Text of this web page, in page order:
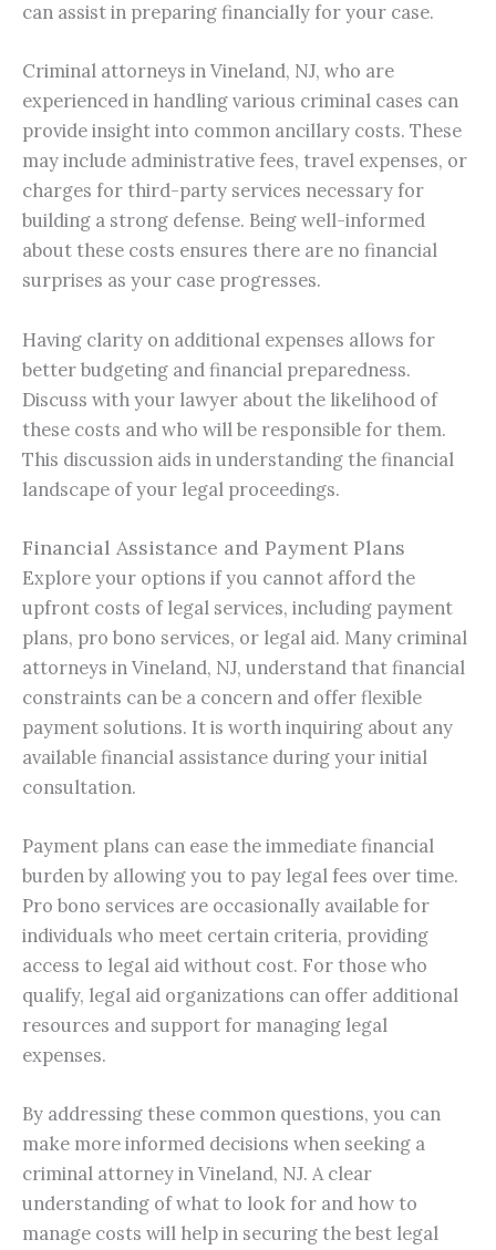
can assist in preparing financially for your case.
Criminal attorneys in Vineland, NJ, who are
experienced in handling various criminal cases can
provide insight into common ancillary costs. These
may include administrative fees, travel expenses, or
charges for third-party services necessary for
building a strong defense. Being well-informed
about these costs ensures there are no financial
surprises as your case progresses.
Having clarity on additional expenses allows for
better budgeting and financial preparedness.
Discuss with your lawyer about the likelihood of
these costs and who will be responsible for them.
This discussion aids in understanding the financial
landscape of your legal proceedings.
Financial Assistance and Payment Plans
Explore your options if you cannot afford the
upfront costs of legal services, including payment
plans, pro bono services, or legal aid. Many criminal
attorneys in Vineland, NJ, understand that financial
constraints can be a concern and offer flexible
payment solutions. It is worth inquiring about any
available financial assistance during your initial
consultation.
Payment plans can ease the immediate financial
burden by allowing you to pay legal fees over time.
Pro bono services are occasionally available for
individuals who meet certain criteria, providing
access to legal aid without cost. For those who
qualify, legal aid organizations can offer additional
resources and support for managing legal
expenses.
By addressing these common questions, you can
make more informed decisions when seeking a
criminal attorney in Vineland, NJ. A clear
understanding of what to look for and how to
manage costs will help in securing the best legal